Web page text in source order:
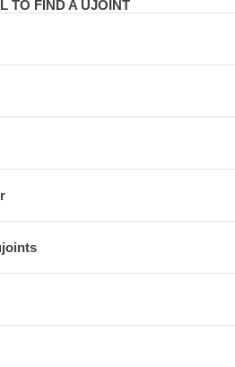
TO FIND A UJOINT